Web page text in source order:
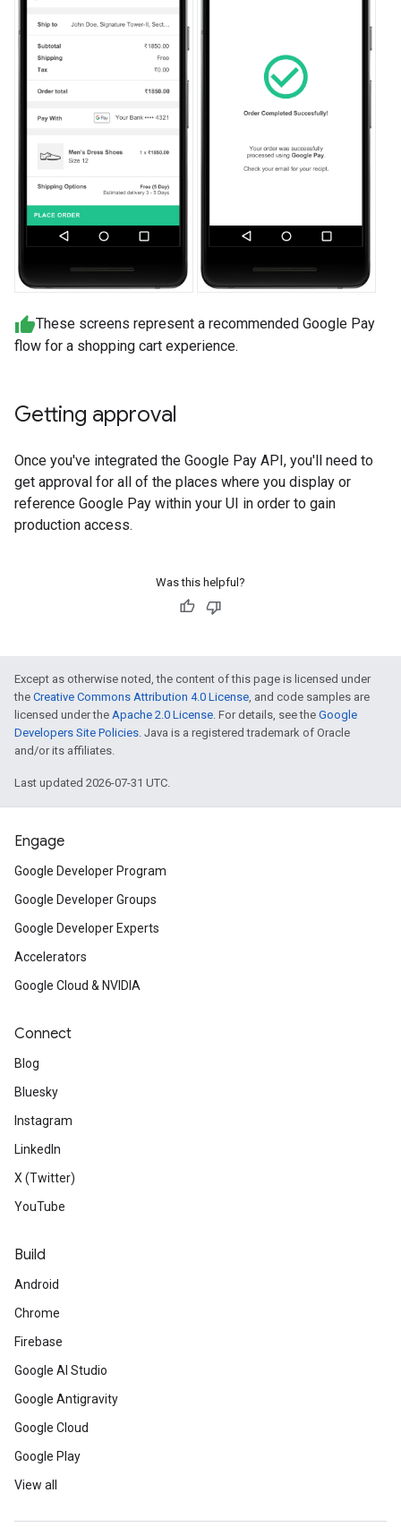
These screens represent a recommended Google Pay
flow for a shopping cart experience.
Getting approval
Once you've integrated the Google Pay API, you'll need to
get approval for all of the places where you display or
reference Google Pay within your UI in order to gain
production access.
Was this helpful?
Except as otherwise noted, the content of this page is licensed under
the Creative Commons Attribution 4.0 License , and code samples are
licensed under the Apache 2.0 License . For details, see the Google
Developers Site Policies . Java is a registered trademark of Oracle
and/or its affiliates.
Last updated 2026-07-31 UTC.
Engage
Google Developer Program
Google Developer Groups
Google Developer Experts
Accelerators
Google Cloud & NVIDIA
Connect
Blog
Bluesky
Instagram
LinkedIn
X (Twitter)
YouTube
Build
Android
Chrome
Firebase
Google AI Studio
Google Antigravity
Google Cloud
Google Play
View all